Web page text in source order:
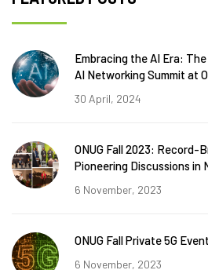
Embracing the AI Era:
AI Networking Summit at
30 April, 2024
ONUG Fall 2023: Record-
Pioneering Discussions in
6 November, 2023
ONUG Fall Private 5G
6 November, 2023